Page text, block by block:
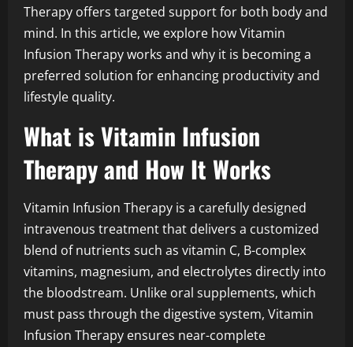
Therapy offers targeted support for both body and
mind. In this article, we explore how Vitamin
Infusion Therapy works and why it is becoming a
preferred solution for enhancing productivity and
lifestyle quality.
What is Vitamin Infusion
Therapy and How It Works
Vitamin Infusion Therapy is a carefully designed
intravenous treatment that delivers a customized
blend of nutrients such as vitamin C, B-complex
vitamins, magnesium, and electrolytes directly into
the bloodstream. Unlike oral supplements, which
must pass through the digestive system, Vitamin
Infusion Therapy ensures near-complete